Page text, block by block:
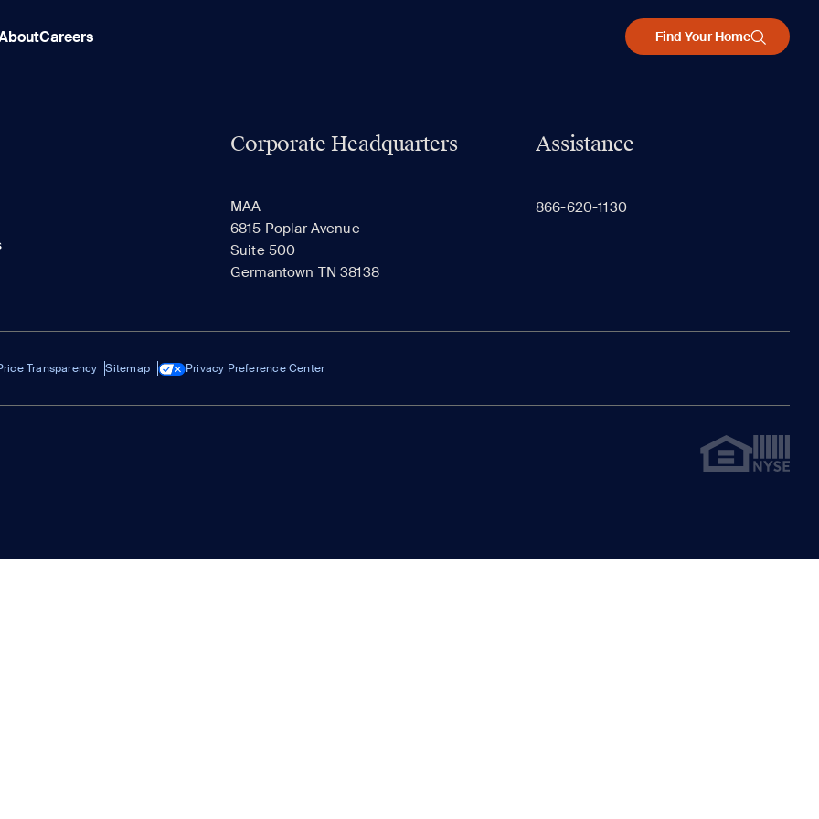
Careers Find Your Home
Corporate Headquarters
MAA
6815 Poplar Avenue
Suite 500
Germantown TN 38138
Assistance
866-620-1130
Transparency Sitemap Privacy Preference Center